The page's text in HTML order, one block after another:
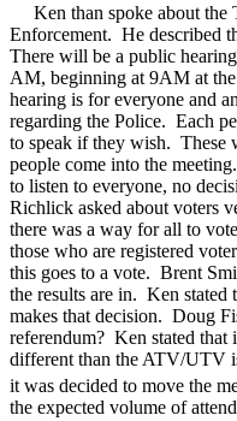
Ken than spoke about
Enforcement. He described
There will be a public
AM, beginning at 9AM at
hearing is for everyone and
regarding the Police. Each
to speak if they wish. These
people come into the meeting.
to listen to everyone, no
Richlick asked about voters
there was a way for all to
those who are registered
this goes to a vote. Brent
the results are in. Ken stated
makes that decision. Doug
referendum? Ken stated that
different than the ATV/UTV
it was decided to move the
the expected volume of